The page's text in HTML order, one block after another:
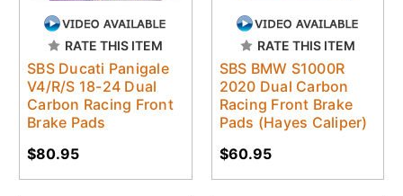
RATE THIS ITEM
SBS Ducati Panigale
V4/R/S 18-24 Dual
Carbon Racing Front
Brake Pads
$80.95
RATE THIS ITEM
SBS BMW S1000R
2020 Dual Carbon
Racing Front Brake
Pads (Hayes Caliper)
$60.95